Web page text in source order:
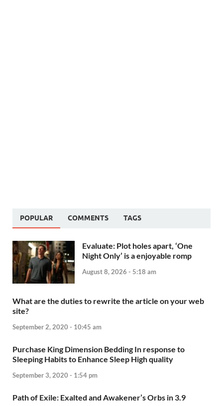
POPULAR COMMENTS TAGS
Evaluate: Plot holes apart, ‘One
Night Only’ is a enjoyable romp
August 8, 2026 - 5:18 am
What are the duties to rewrite the article on your web
site?
September 2, 2020 - 10:45 am
Purchase King Dimension Bedding In response to
Sleeping Habits to Enhance Sleep High quality
September 3, 2020 - 1:54 pm
Path of Exile: Exalted and Awakener’s Orbs in 3.9